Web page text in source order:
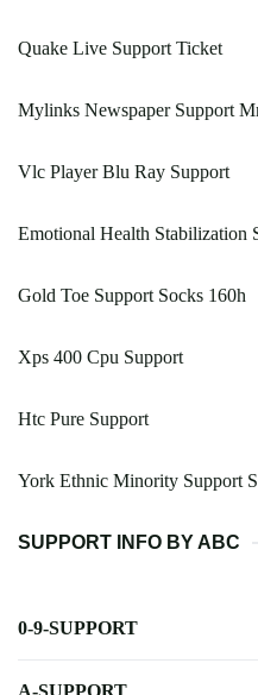
Quake Live Support Ticket
Mylinks Newspaper Support
Vlc Player Blu Ray Support
Emotional Health Stabilization
Gold Toe Support Socks 160h
Xps 400 Cpu Support
Htc Pure Support
York Ethnic Minority Support
SUPPORT INFO BY ABC
0-9-SUPPORT